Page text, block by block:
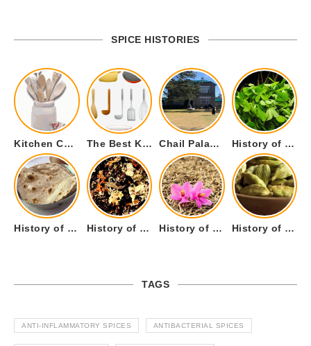
SPICE HISTORIES
Kitchen Cookware Tools List for Everyone Who Cooks – Curated List The Best Kitchen Essentials List for Anyone Who Cooks Chail Palace Chail Himachal Pradesh – A Visual Story History of Fenugreek or Methi (Trigonella foenum-graecum) and it’s Culinary Uses.
History of Tandoori Roti – The Traditional Flatbread History of Kalpasi or Orignis of Black Stone Flower or Dagad Phool History of Cumin Seeds or Jeera History of Cardamom or Elaichi
TAGS
ANTI-INFLAMMATORY SPICES ANTIBACTERIAL SPICES